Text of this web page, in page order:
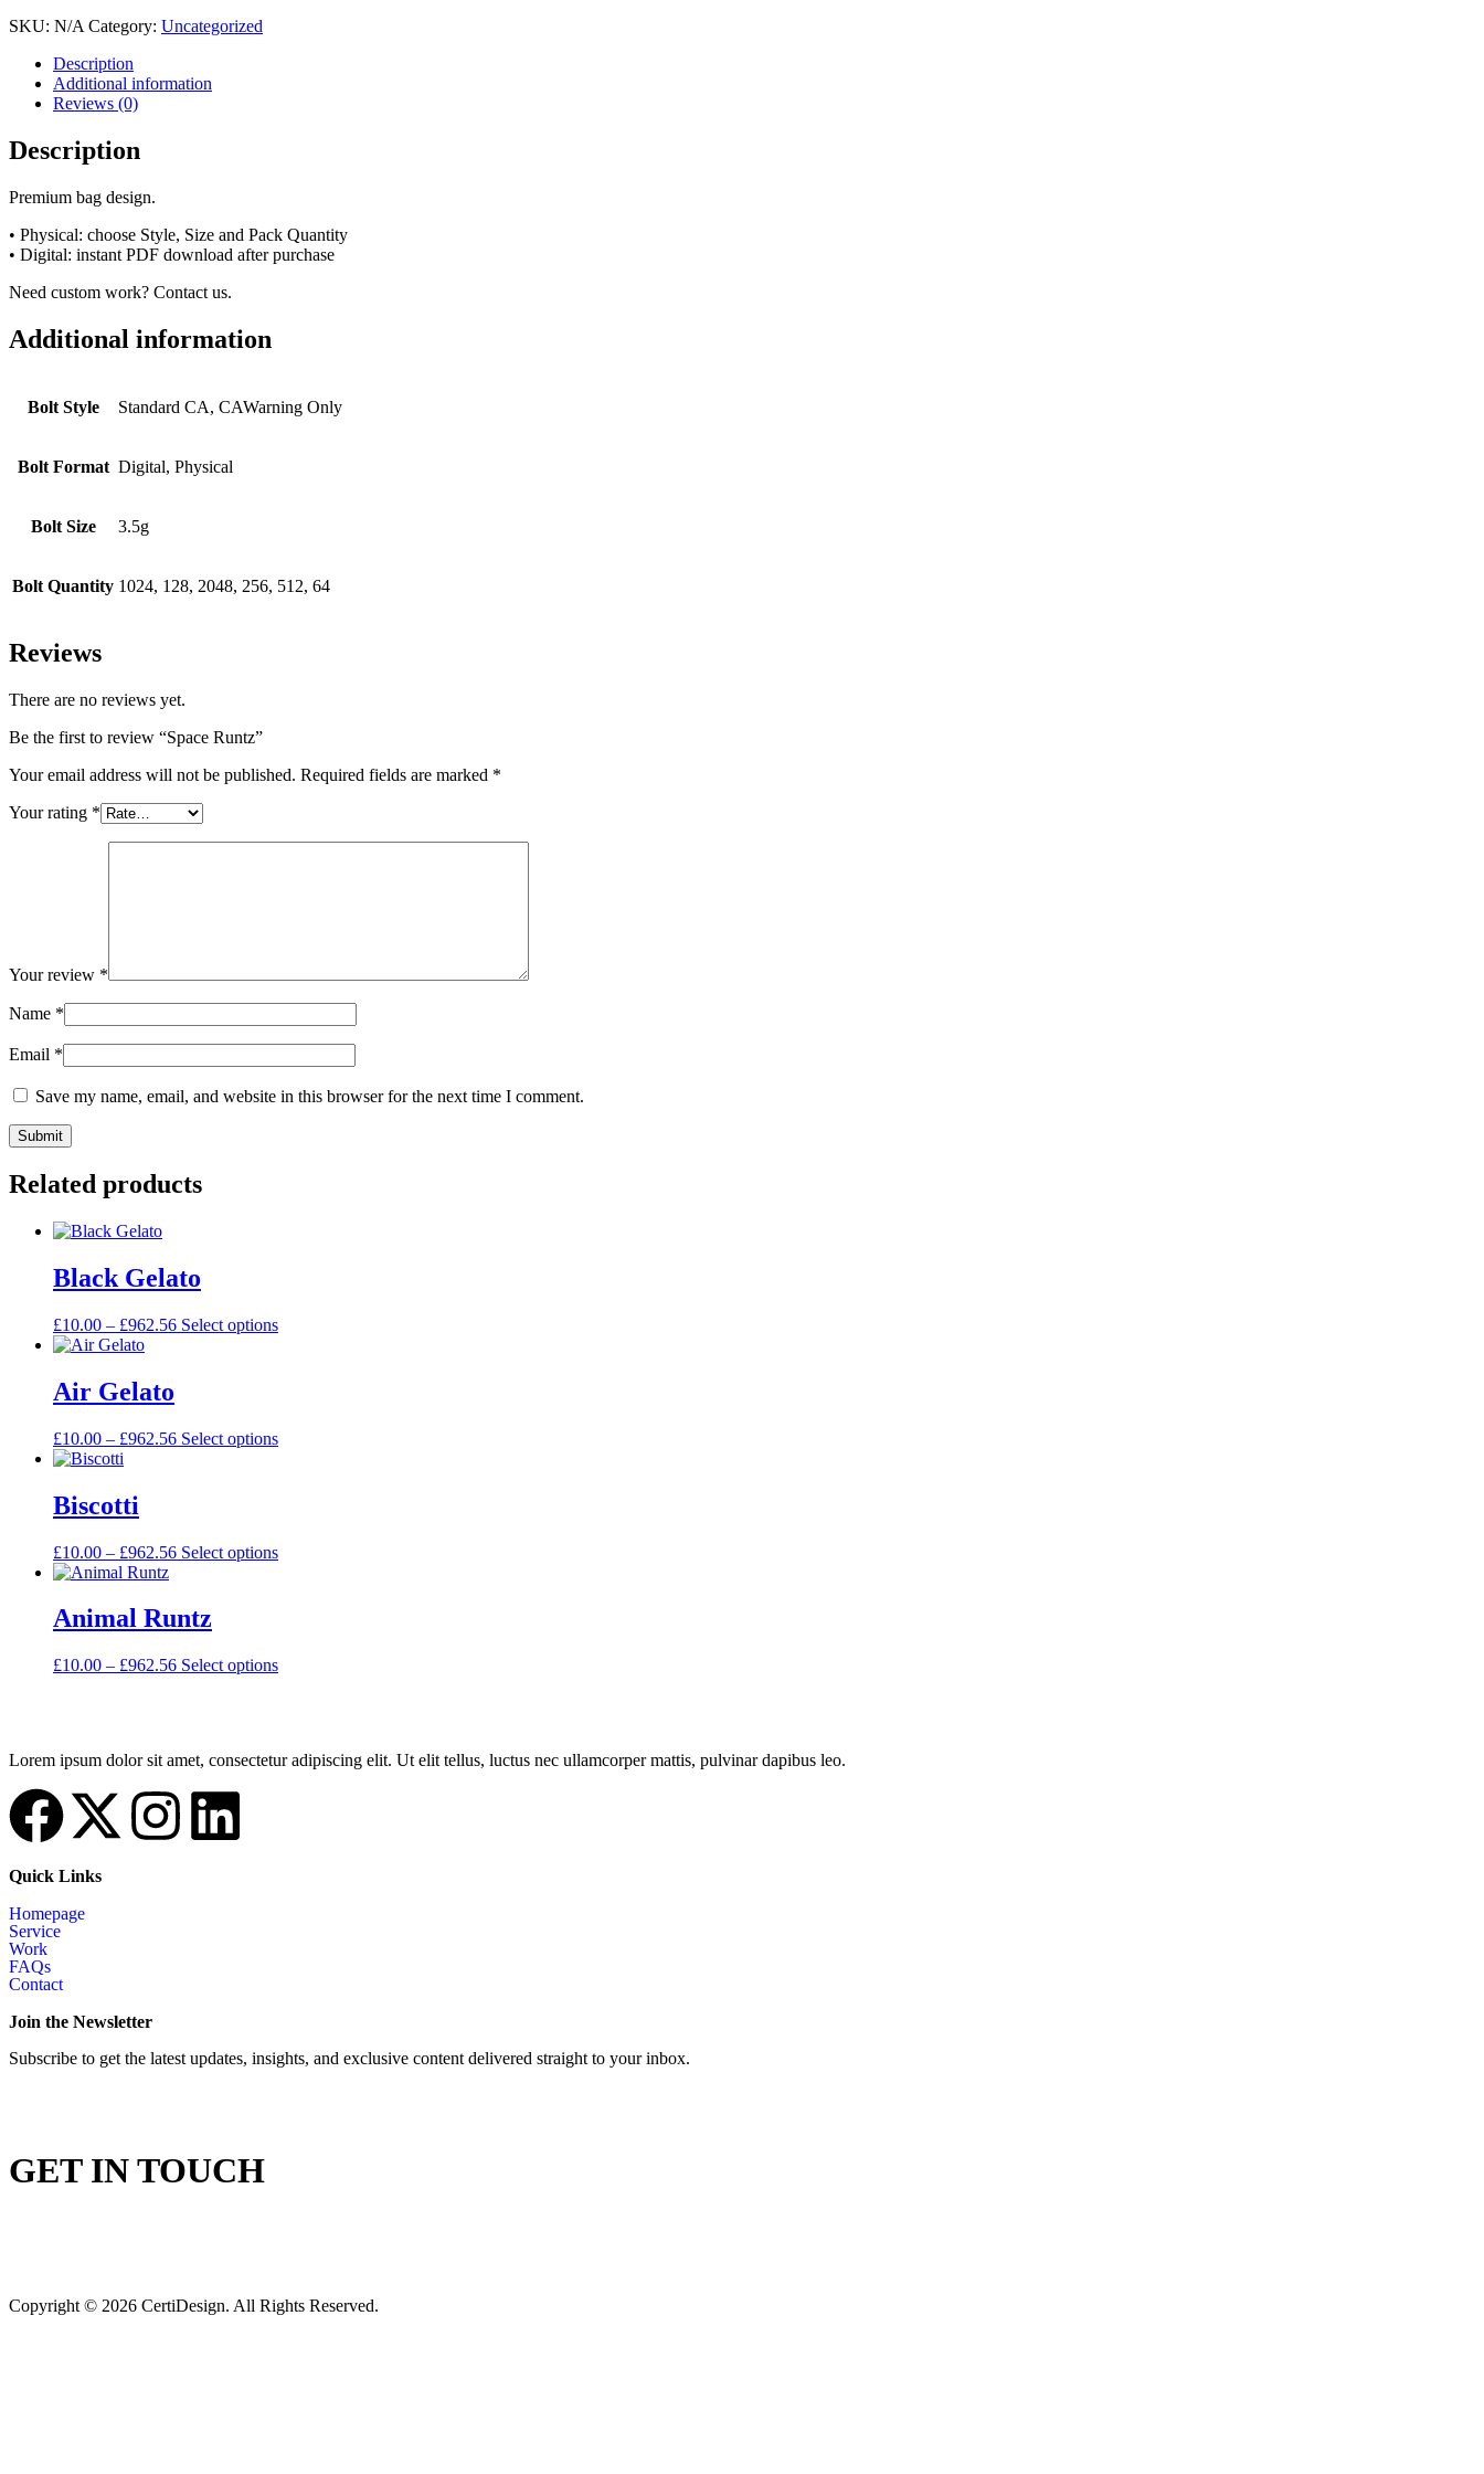
SKU: N/A Category: Uncategorized
Description
Additional information
Reviews (0)
Description
Premium bag design.
• Physical: choose Style, Size and Pack Quantity
• Digital: instant PDF download after purchase
Need custom work? Contact us.
Additional information
Bolt Style Standard CA, CAWarning Only
Bolt Format Digital, Physical
Bolt Size 3.5g
Bolt Quantity 1024, 128, 2048, 256, 512, 64
Reviews
There are no reviews yet.
Be the first to review “Space Runtz”
Your email address will not be published. Required fields are marked *
Your rating *
Your review *
Name *
Email *
Save my name, email, and website in this browser for the next time I comment.
Related products
Black Gelato
£10.00 – £962.56 Select options
Air Gelato
£10.00 – £962.56 Select options
Biscotti
£10.00 – £962.56 Select options
Animal Runtz
£10.00 – £962.56 Select options
Lorem ipsum dolor sit amet, consectetur adipiscing elit. Ut elit tellus, luctus nec ullamcorper mattis, pulvinar dapibus leo.
Quick Links
Homepage
Service
Work
FAQs
Contact
Join the Newsletter
Subscribe to get the latest updates, insights, and exclusive content delivered straight to your inbox.
GET IN TOUCH
Copyright © 2026 CertiDesign. All Rights Reserved.